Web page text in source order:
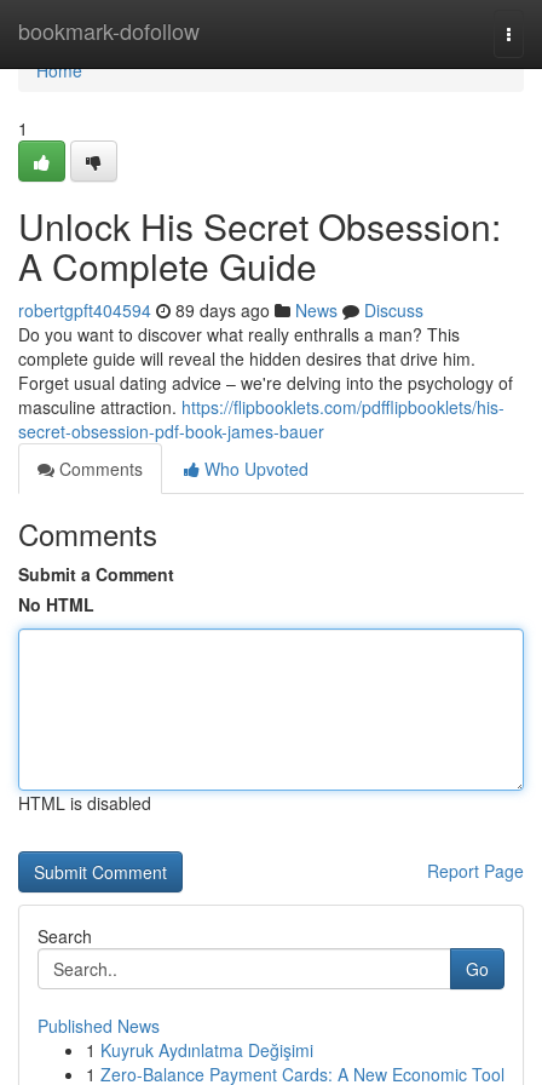
bookmark-dofollow
Home
Home
1
Unlock His Secret Obsession:
A Complete Guide
robertgpft404594 89 days ago News
Discuss
Do you want to discover what really enthralls a man? This
complete guide will reveal the hidden desires that drive him.
Forget usual dating advice – we're delving into the psychology of
masculine attraction. https://flipbooklets.com/pdfflipbooklets/his-
secret-obsession-pdf-book-james-bauer
Comments
Who Upvoted
Comments
Submit a Comment
No HTML
HTML is disabled
Report Page
Search
Go
Published News
1 Kuyruk Aydınlatma Değişimi
1 Zero-Balance Payment Cards: A New Economic Tool